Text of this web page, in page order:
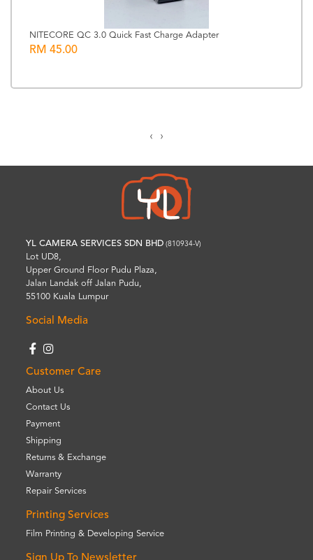
NITECORE QC 3.0 Quick Fast Charge Adapter
RM 45.00
‹ ›
YL CAMERA SERVICES SDN BHD (810934-V)
Lot UD8,
Upper Ground Floor Pudu Plaza,
Jalan Landak off Jalan Pudu,
55100 Kuala Lumpur
Social Media
Customer Care
About Us
Contact Us
Payment
Shipping
Returns & Exchange
Warranty
Repair Services
Printing Services
Film Printing & Developing Service